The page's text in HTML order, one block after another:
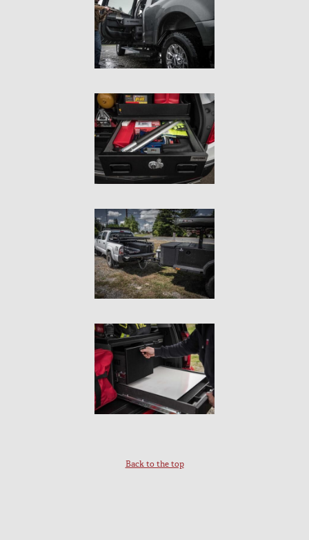
Back to the top